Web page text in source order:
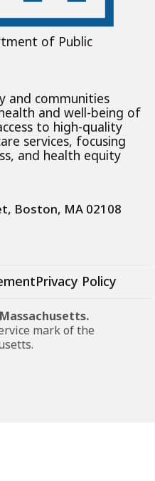
of Public
and communities
and well-being of
to high-quality
services, focusing
and health equity
Boston, MA 02108
Privacy Policy
mark of the